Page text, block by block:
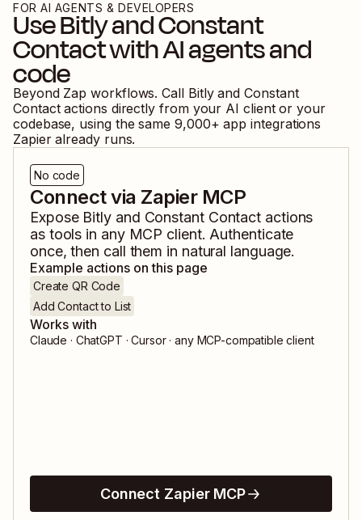
FOR AI AGENTS & DEVELOPERS
UseBitlyandConstant
Contactwith AI agents and
code
Beyond Zap workflows. Call BitlyandConstant
Contact actions directly from your AI client or your
codebase, using the same 9,000+ app integrations
Zapier already runs.
No code
Connect via Zapier MCP
Expose Bitlyand Constant Contact actions
as tools in any MCP client. Authenticate
once, then call them in natural language.
Example actions on this page
Create QR Code
Add Contact to List
Works with
Claude · ChatGPT · Cursor · any MCP-compatible client
Connect Zapier MCP